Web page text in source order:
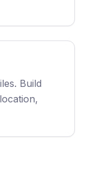
Build